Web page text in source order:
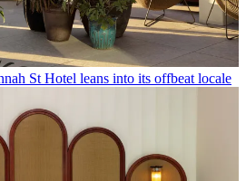
St Hotel leans into its offbeat locale